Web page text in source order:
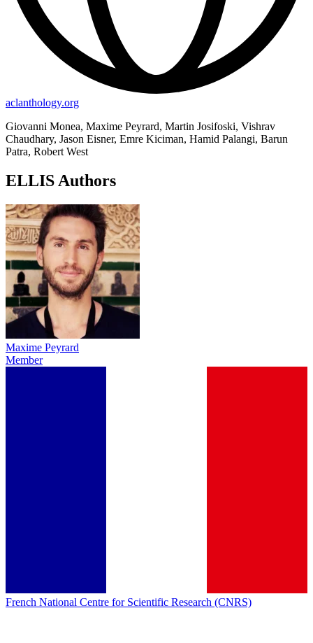
aclanthology.org
Giovanni Monea, Maxime Peyrard, Martin Josifoski, Vishrav
Chaudhary, Jason Eisner, Emre Kiciman, Hamid Palangi, Barun
Patra, Robert West
ELLIS Authors
Maxime Peyrard
Member
French National Centre for Scientific Research (CNRS)